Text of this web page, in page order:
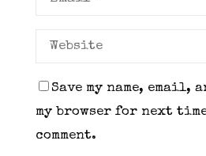
Save my name, email,
my browser for next
comment.